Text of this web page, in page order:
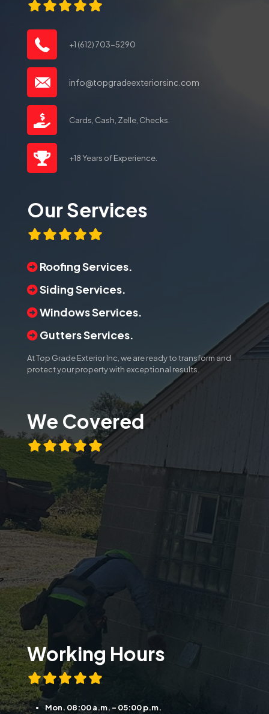
+1 (612) 703-5290
info@topgradeexteriorsinc.com
Cards, Cash, Zelle, Checks.
+18 Years of Experience.
Our Services
Roofing Services.
Siding Services.
Windows Services.
Gutters Services.
At Top Grade Exterior Inc, we are ready to transform and
protect your property with exceptional results.
We Covered
Working Hours
Mon. 08:00 a.m. - 05:00 p.m.